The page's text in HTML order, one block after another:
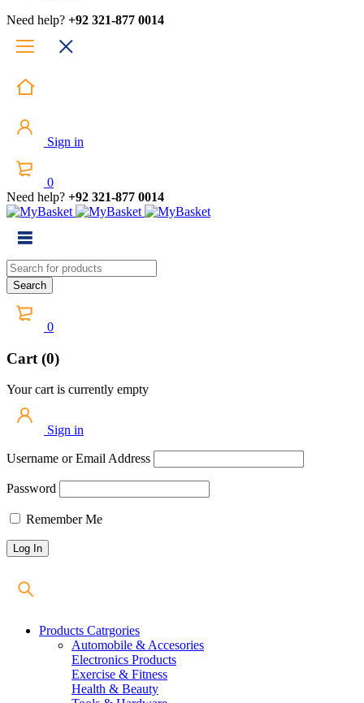
Need help? +92 321-877 0014
Sign in
0
Need help? +92 321-877 0014
0
Cart (0)
Your cart is currently empty
Sign in
Username or Email Address
Password
Remember Me
Products Catrgories
Automobile & Accesories
Electronics Products
Exercise & Fitness
Health & Beauty